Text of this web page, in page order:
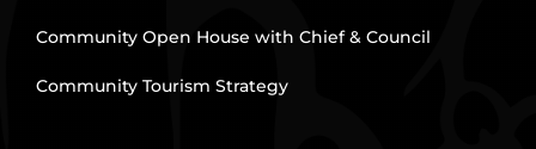
Community Open House with Chief & Council
Community Tourism Strategy